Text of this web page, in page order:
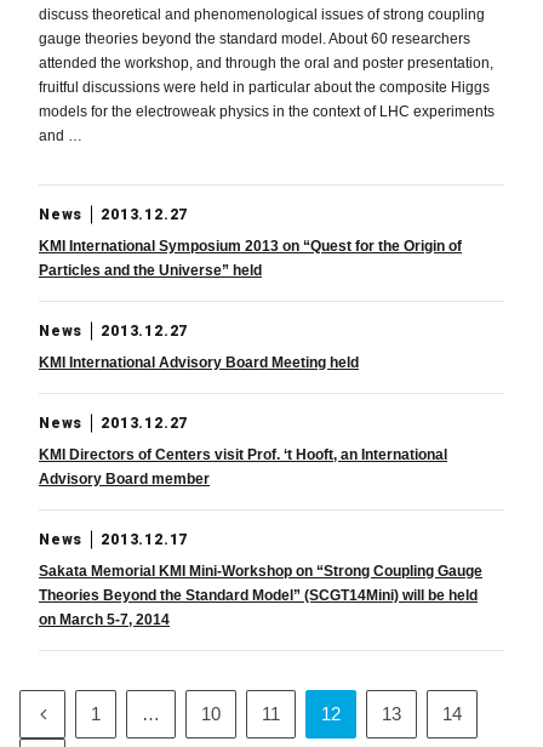
discuss theoretical and phenomenological issues of strong coupling
gauge theories beyond the standard model. About 60 researchers
attended the workshop, and through the oral and poster presentation,
fruitful discussions were held in particular about the composite Higgs
models for the electroweak physics in the context of LHC experiments
and …
News
2013.12.27
KMI International Symposium 2013 on “Quest for the Origin of
Particles and the Universe” held
News
2013.12.27
KMI International Advisory Board Meeting held
News
2013.12.27
KMI Directors of Centers visit Prof. ‘t Hooft, an International
Advisory Board member
News
2013.12.17
Sakata Memorial KMI Mini-Workshop on “Strong Coupling Gauge
Theories Beyond the Standard Model” (SCGT14Mini) will be held
on March 5-7, 2014
1 … 10 11 12 13 14